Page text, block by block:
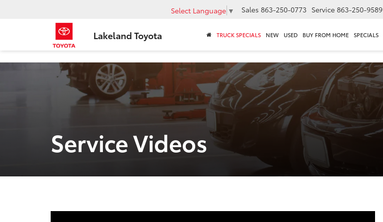
Lakeland Toyota
Select Language ▼ Sales 863-250-0773 Service 863-250-9589
TRUCK SPECIALS NEW USED BUY FROM HOME SPECIALS
Service Videos